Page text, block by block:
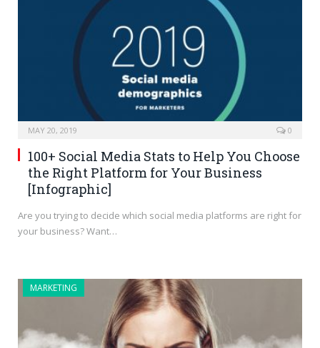
MAY 20, 2019 0
100+ Social Media Stats to Help You Choose
the Right Platform for Your Business
[Infographic]
Are you trying to decide which social media platforms are right for
your business? Want…
MARKETING